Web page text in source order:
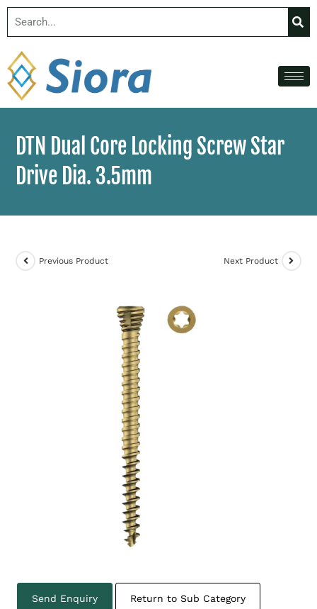
DTN Dual Core Locking Screw Star
Drive Dia. 3.5mm
Previous Product Next Product
Send Enquiry Return to Sub Category